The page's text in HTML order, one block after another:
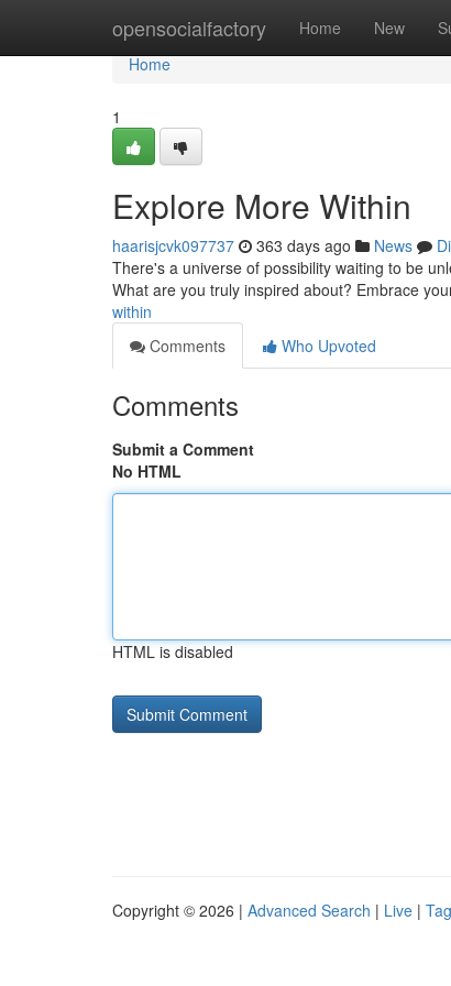
opensocialfactory Home New
Home
Home
1
Explore More Within
haarisjcvk097737 363 days ago News
There's a universe of possibility waiting to be
What are you truly inspired about? Embrace
within
Comments
Who Upvoted
Comments
Submit a Comment
No HTML
HTML is disabled
Copyright © 2026 | Advanced Search | Live |